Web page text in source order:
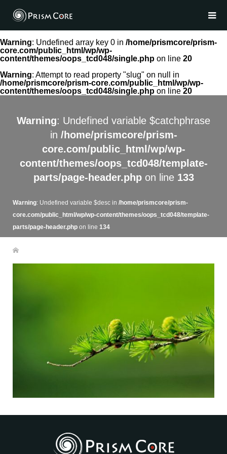
Warning: Undefined array key 0 in /home/prismcore/prism-
core.com/public_html/wp/wp-
content/themes/oops_tcd048/single.php on line 20
Warning: Attempt to read property "slug" on null in
/home/prismcore/prism-core.com/public_html/wp/wp-
content/themes/oops_tcd048/single.php on line 20
Warning: Undefined variable $catchphrase
in /home/prismcore/prism-
core.com/public_html/wp/wp-
content/themes/oops_tcd048/template-
parts/page-header.phpon line 133
Warning: Undefined variable $desc in /home/prismcore/prism-
core.com/public_html/wp/wp-content/themes/oops_tcd048/template-
parts/page-header.phpon line 134